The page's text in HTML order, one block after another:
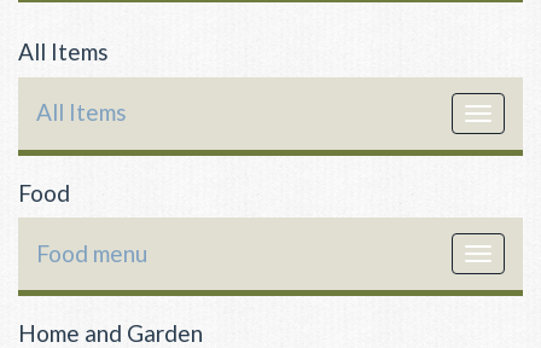
All Items
Toggle
All Items
Food
Toggle
Food menu
Home and Garden